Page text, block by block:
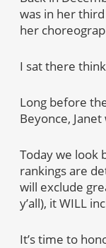
was in her
her
I sat there
Long before
Beyonce,
Today we look
rankings are
will exclude
y’all), it WILL
It’s time to